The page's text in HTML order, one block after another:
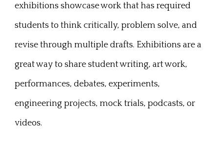
exhibitions showcase work that has required
students to think critically, problem solve, and
revise through multiple drafts. Exhibitions are a
great way to share student writing, art work,
performances, debates, experiments,
engineering projects, mock trials, podcasts, or
videos.